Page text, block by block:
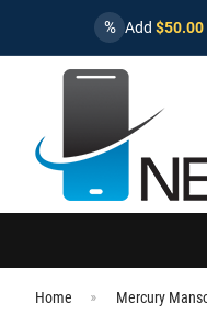
% Add $50.00
Home Mercury